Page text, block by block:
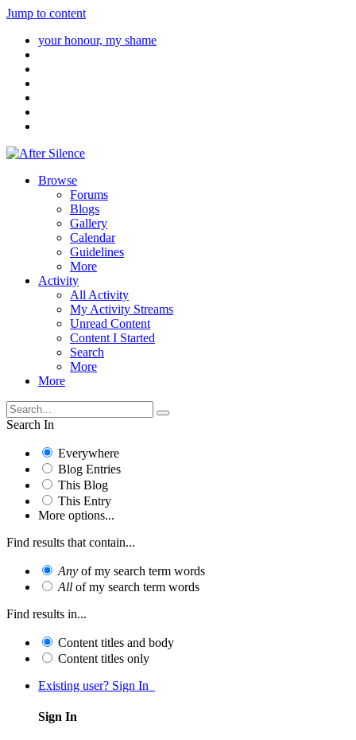
Jump to content
your honour, my shame
Browse
Forums
Blogs
Gallery
Calendar
Guidelines
More
Activity
All Activity
My Activity Streams
Unread Content
Content I Started
Search
More
More
Search In
Everywhere
Blog Entries
This Blog
This Entry
More options...
Find results that contain...
Any of my search term words
All of my search term words
Find results in...
Content titles and body
Content titles only
Existing user? Sign In
Sign In